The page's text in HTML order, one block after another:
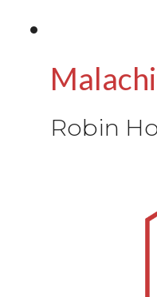
Robin